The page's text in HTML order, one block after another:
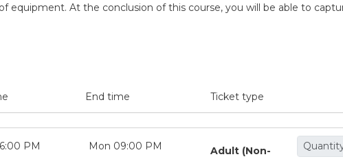
equipment. At the conclusion of this course, you will be able to
End time Ticket type
PM
Mon 09:00 PM
Adult (Non-